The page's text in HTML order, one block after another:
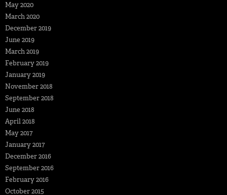
May 2020
March 2020
December 2019
June 2019
March 2019
February 2019
January 2019
November 2018
September 2018
June 2018
April 2018
May 2017
January 2017
December 2016
September 2016
February 2016
October 2015